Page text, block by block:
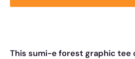
This sumi-e forest graphic tee